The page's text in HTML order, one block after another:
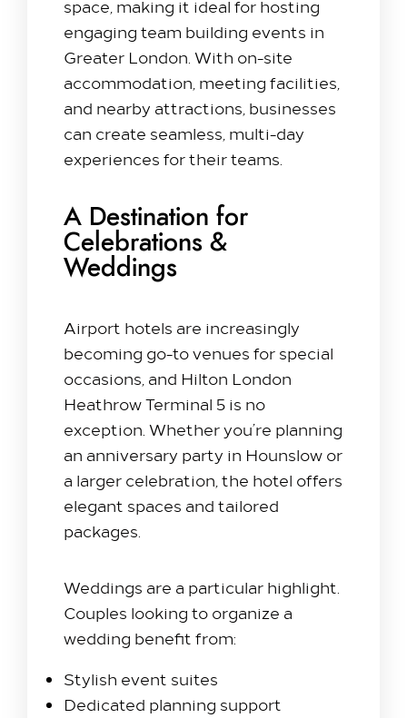
space, making it ideal for hosting
engaging team building events in
Greater London. With on-site
accommodation, meeting facilities,
and nearby attractions, businesses
can create seamless, multi-day
experiences for their teams.
A Destination for
Celebrations &
Weddings
Airport hotels are increasingly
becoming go-to venues for special
occasions, and Hilton London
Heathrow Terminal 5 is no
exception. Whether you’re planning
an anniversary party in Hounslow or
a larger celebration, the hotel offers
elegant spaces and tailored
packages.
Weddings are a particular highlight.
Couples looking to organize a
wedding benefit from:
Stylish event suites
Dedicated planning support